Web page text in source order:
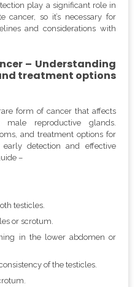
play a significant role in
cancer, so it’s necessary for
and considerations with
– Understanding
treatment options
form of cancer that affects
reproductive glands.
and treatment options for
detection and effective
–
testicles.
or scrotum.
in the lower abdomen or
of the testicles.